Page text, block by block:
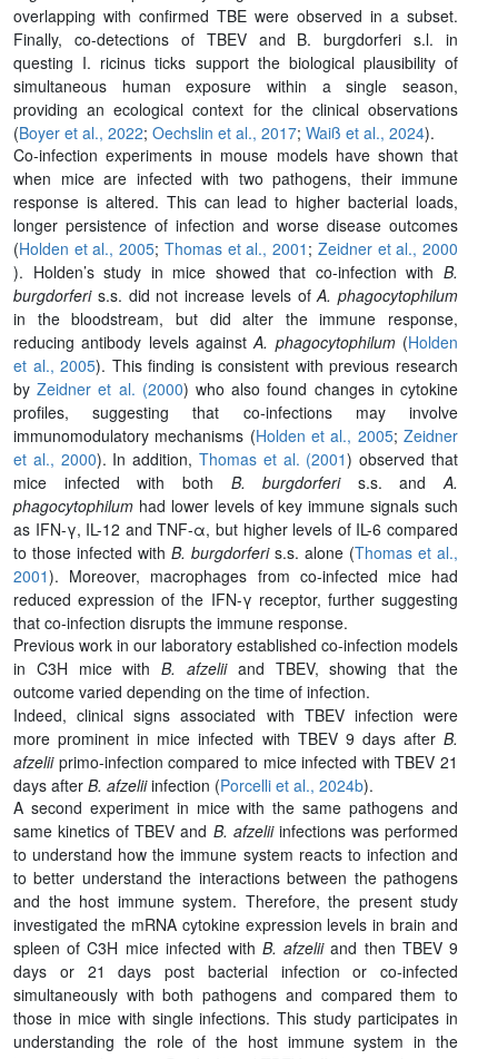
overlapping with confirmed TBE were observed in a subset.
Finally, co-detections of TBEV and B. burgdorferi s.l. in
questing I. ricinus ticks support the biological plausibility of
simultaneous human exposure within a single season,
providing an ecological context for the clinical observations
(Boyer et al., 2022; Oechslin et al., 2017; Waiß et al., 2024).
Co-infection experiments in mouse models have shown that
when mice are infected with two pathogens, their immune
response is altered. This can lead to higher bacterial loads,
longer persistence of infection and worse disease outcomes
(Holden et al., 2005; Thomas et al., 2001 ; Zeidner et al., 2000
). Holden’s study in mice showed that co-infection with B.
burgdorferis.s. did not increase levels ofA. phagocytophilum
in the bloodstream, but did alter the immune response,
reducing antibody levels againstA. phagocytophilum(Holden
et al., 2005). This finding is consistent with previous research
byZeidner et al. (2000) who also found changes in cytokine
profiles, suggesting that co-infections may involve
immunomodulatory mechanisms (Holden et al., 2005;Zeidner
et al., 2000). In addition,Thomas et al. (2001) observed that
mice infected with both B. burgdorferis.s. and A.
phagocytophilum had lower levels of key immune signals such
as IFN-γ, IL-12 and TNF-α, but higher levels of IL-6 compared
to those infected with B. burgdorferis.s. alone (Thomas et al.,
2001). Moreover, macrophages from co-infected mice had
reduced expression of the IFN-γ receptor, further suggesting
that co-infection disrupts the immune response.
Previous work in our laboratory established co-infection models
in C3H mice withB. afzeliiand TBEV, showing that the
outcome varied depending on the time of infection.
Indeed, clinical signs associated with TBEV infection were
more prominent in mice infected with TBEV 9 days after B.
afzeliiprimo-infection compared to mice infected with TBEV 21
days after B. afzeliiinfection (Porcelli et al., 2024b).
A second experiment in mice with the same pathogens and
same kinetics of TBEV and B. afzeliiinfections was performed
to understand how the immune system reacts to infection and
to better understand the interactions between the pathogens
and the host immune system. Therefore, the present study
investigated the mRNA cytokine expression levels in brain and
spleen of C3H mice infected withB. afzeliiand then TBEV 9
days or 21 days post bacterial infection or co-infected
simultaneously with both pathogens and compared them to
those in mice with single infections. This study participates in
understanding the role of the host immune system in the